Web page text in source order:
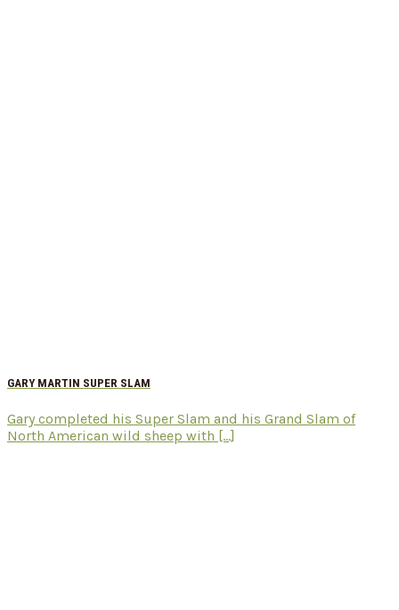
GARY MARTIN SUPER SLAM
Gary completed his Super Slam and his Grand Slam of
North American wild sheep with [...]